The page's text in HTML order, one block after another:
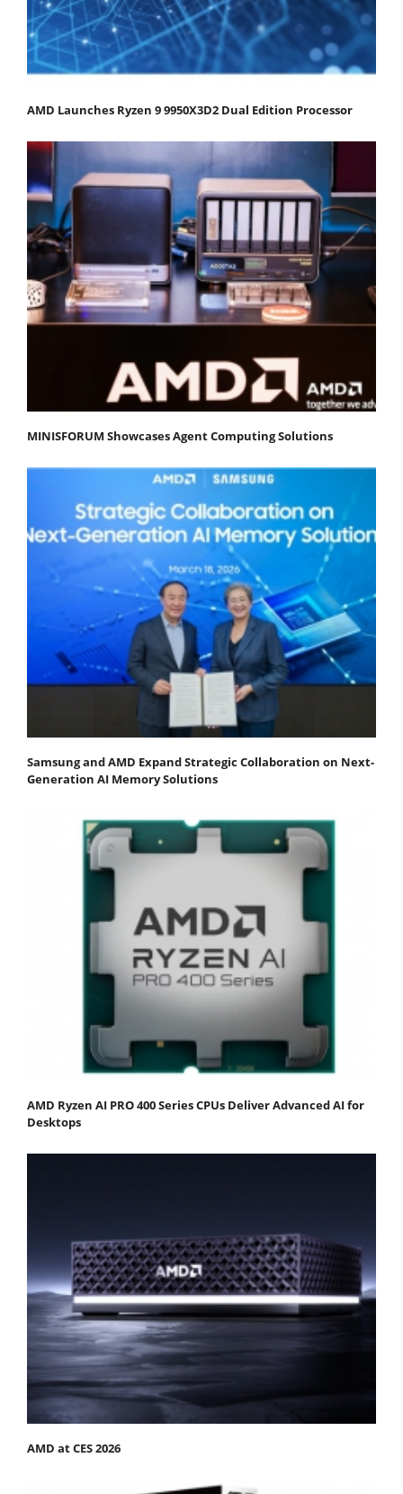
AMD Launches Ryzen 9 9950X3D2 Dual Edition Processor
MINISFORUM Showcases Agent Computing Solutions
Samsung and AMD Expand Strategic Collaboration on Next-
Generation AI Memory Solutions
AMD Ryzen AI PRO 400 Series CPUs Deliver Advanced AI for
Desktops
AMD at CES 2026